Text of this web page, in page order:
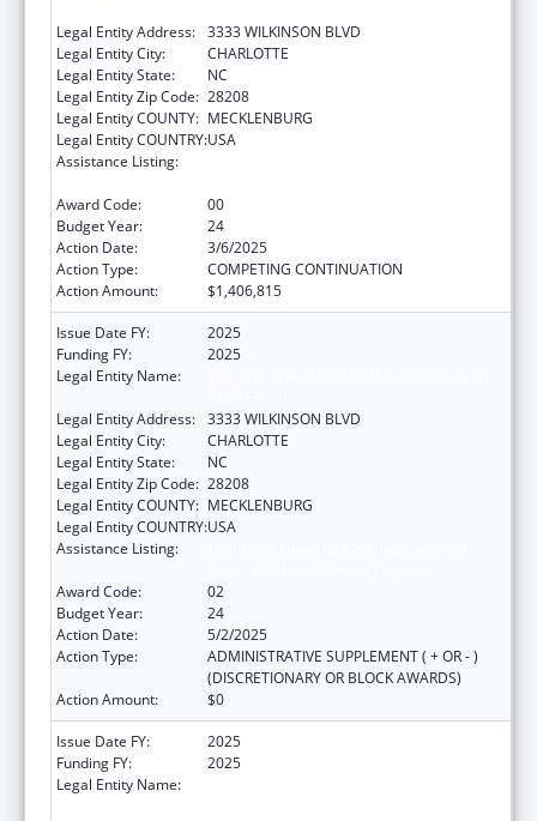
Legal Entity Address: 3333 WILKINSON BLVD
Legal Entity City:
CHARLOTTE
Legal Entity State:
NC
Legal Entity Zip Code: 28208
Legal Entity COUNTY: MECKLENBURG
Legal Entity COUNTRY:USA
Assistance Listing:
Award Code:
00
Budget Year:
24
Action Date:
3/6/2025
Action Type:
COMPETING CONTINUATION
Action Amount:
$1,406,815
Issue Date FY:
2025
Funding FY:
2025
Legal Entity Name:
Legal Entity Address: 3333 WILKINSON BLVD
Legal Entity City:
CHARLOTTE
Legal Entity State:
NC
Legal Entity Zip Code: 28208
Legal Entity COUNTY: MECKLENBURG
Legal Entity COUNTRY:USA
Assistance Listing:
Award Code:
02
Budget Year:
24
Action Date:
5/2/2025
Action Type:
ADMINISTRATIVE SUPPLEMENT ( + OR - )
(DISCRETIONARY OR BLOCK AWARDS)
Action Amount:
$0
Issue Date FY:
2025
Funding FY:
2025
Legal Entity Name: